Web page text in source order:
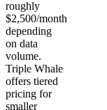
roughly
$2,500/month
depending
on data
volume.
Triple Whale
offers tiered
pricing for
smaller